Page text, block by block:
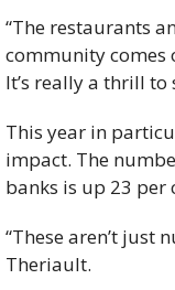
“The restaurants
community comes
It’s really a thrill to
This year in
impact. The
banks is up 23 per
“These aren’t just
Theriault.